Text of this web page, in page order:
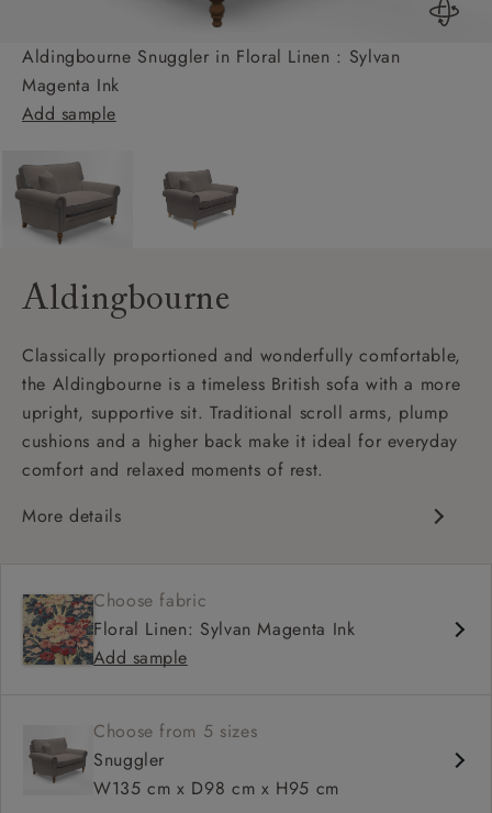
Aldingbourne Snuggler in Floral Linen : Sylvan
Magenta Ink
Add sample
Aldingbourne
Classically proportioned and wonderfully comfortable,
the Aldingbourne is a timeless British sofa with a more
upright, supportive sit. Traditional scroll arms, plump
cushions and a higher back make it ideal for everyday
comfort and relaxed moments of rest.
More details
High back for support
Deep, comfortable seat
Shallower 93cm depth available
Choose fabric
Floral Linen: Sylvan Magenta Ink
Add sample
Choose from 5 sizes
Snuggler
W135 cm x D98 cm x H95 cm